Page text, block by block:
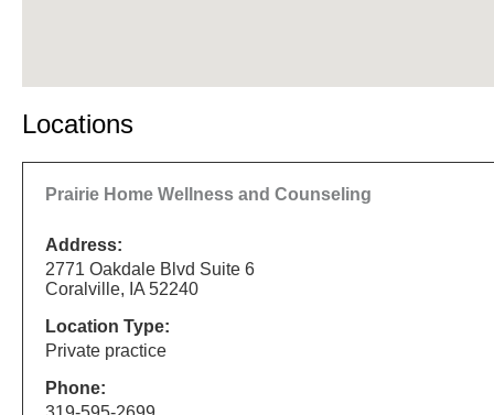
Locations
Prairie Home Wellness and Counseling
Address:
2771 Oakdale Blvd Suite 6
Coralville, IA 52240
Location Type:
Private practice
Phone: